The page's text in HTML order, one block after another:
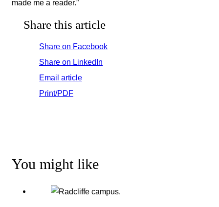
made me a reader.”
Share this article
Share on Facebook
Share on LinkedIn
Email article
Print/PDF
You might like